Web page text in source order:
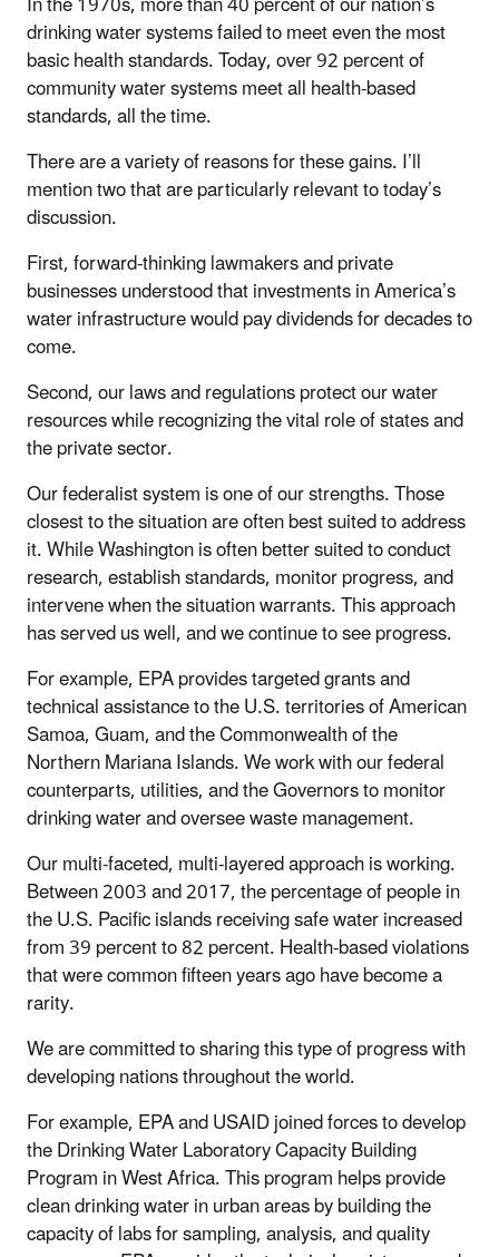
drinking water systems failed to meet even the most
basic health standards. Today, over 92 percent of
community water systems meet all health-based
standards, all the time.
There are a variety of reasons for these gains. I’ll
mention two that are particularly relevant to today’s
discussion.
First, forward-thinking lawmakers and private
businesses understood that investments in America’s
water infrastructure would pay dividends for decades to
come.
Second, our laws and regulations protect our water
resources while recognizing the vital role of states and
the private sector.
Our federalist system is one of our strengths. Those
closest to the situation are often best suited to address
it. While Washington is often better suited to conduct
research, establish standards, monitor progress, and
intervene when the situation warrants. This approach
has served us well, and we continue to see progress.
For example, EPA provides targeted grants and
technical assistance to the U.S. territories of American
Samoa, Guam, and the Commonwealth of the
Northern Mariana Islands. We work with our federal
counterparts, utilities, and the Governors to monitor
drinking water and oversee waste management.
Our multi-faceted, multi-layered approach is working.
Between 2003 and 2017, the percentage of people in
the U.S. Pacific islands receiving safe water increased
from 39 percent to 82 percent. Health-based violations
that were common fifteen years ago have become a
rarity.
We are committed to sharing this type of progress with
developing nations throughout the world.
For example, EPA and USAID joined forces to develop
the Drinking Water Laboratory Capacity Building
Program in West Africa. This program helps provide
clean drinking water in urban areas by building the
capacity of labs for sampling, analysis, and quality